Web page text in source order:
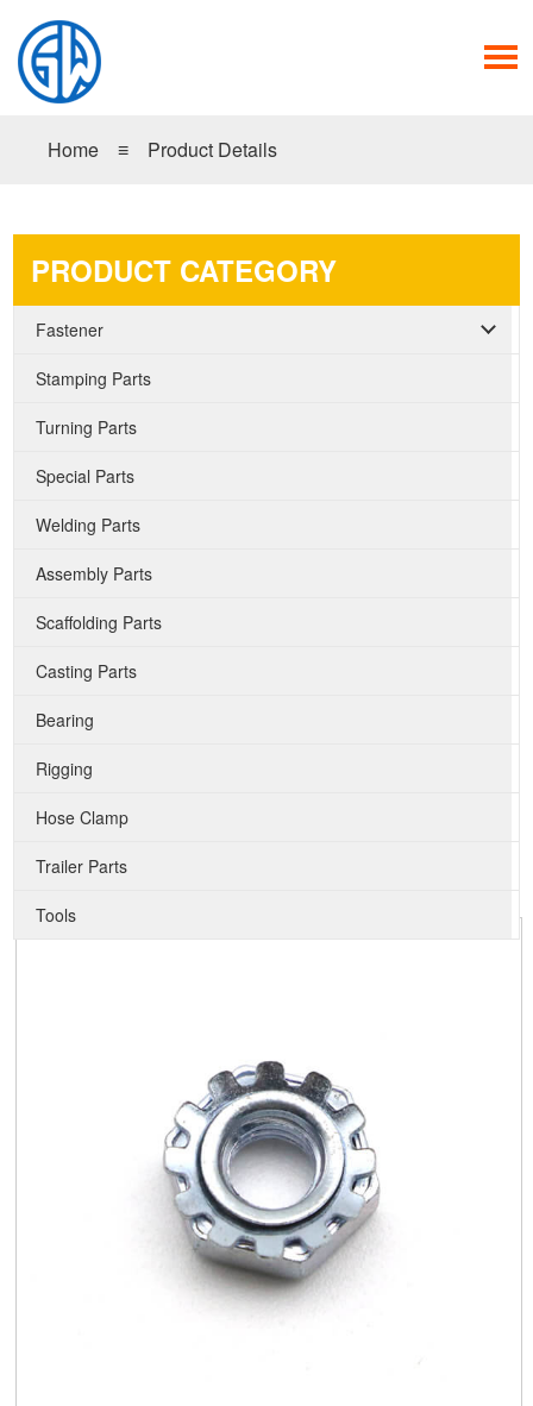
Home ≡ Product Details
PRODUCT CATEGORY
Fastener
Stamping Parts
Turning Parts
Special Parts
Welding Parts
Assembly Parts
Scaffolding Parts
Casting Parts
Bearing
Rigging
Hose Clamp
Trailer Parts
Tools